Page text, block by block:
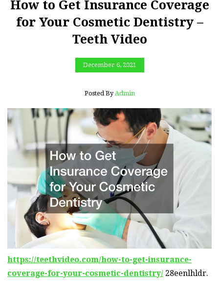
How to Get Insurance Coverage
for Your Cosmetic Dentistry –
Teeth Video
December 6, 2021
Posted By Admin
https://teethvideo.com/how-to-get-insurance-
coverage-for-your-cosmetic-dentistry/ 28eenlhldr.